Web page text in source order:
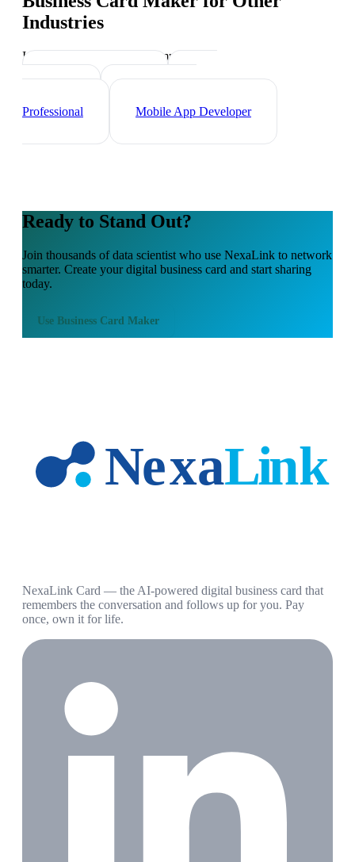
Industries
Industry-specific tips and templates
Tech Professionals
Web
Professional
Mobile App Developer
Ready to Stand Out?
Join thousands ofdata scientist who use NexaLink to network
smarter. Create your digital business card and start sharing
today.
Use Business Card Maker
NexaLink Card — the AI-powered digital business card that
remembers the conversation and follows up for you. Pay
once, own it for life.